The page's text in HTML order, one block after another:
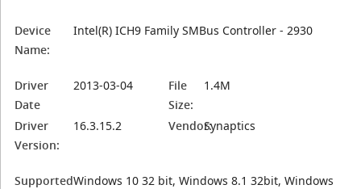
Device
Name:
Intel(R) ICH9 Family SMBus Controller - 2930
Driver
Date
2013-03-04
File
Size:
1.4M
Driver
Version:
16.3.15.2 Vendor:Synaptics
SupportedWindows 10 32 bit, Windows 8.1 32bit, Windows